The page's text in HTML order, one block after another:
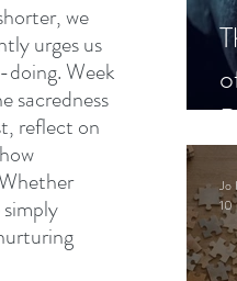
Jo
10
we
urges us
Week
sacredness
reflect on
simply